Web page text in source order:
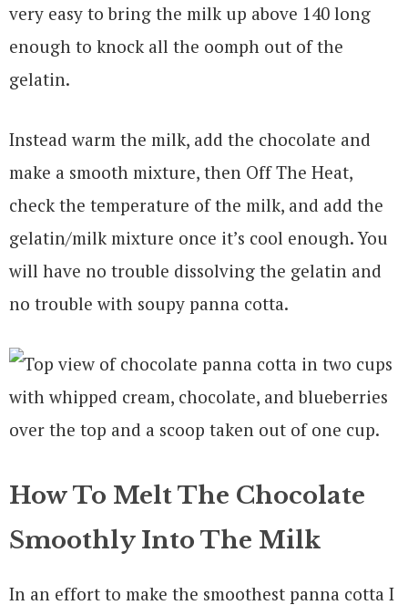
very easy to bring the milk up above 140 long
enough to knock all the oomph out of the
gelatin.
Instead warm the milk, add the chocolate and
make a smooth mixture, then Off The Heat,
check the temperature of the milk, and add the
gelatin/milk mixture once it’s cool enough. You
will have no trouble dissolving the gelatin and
no trouble with soupy panna cotta.
How To Melt The Chocolate
Smoothly Into The Milk
In an effort to make the smoothest panna cotta I